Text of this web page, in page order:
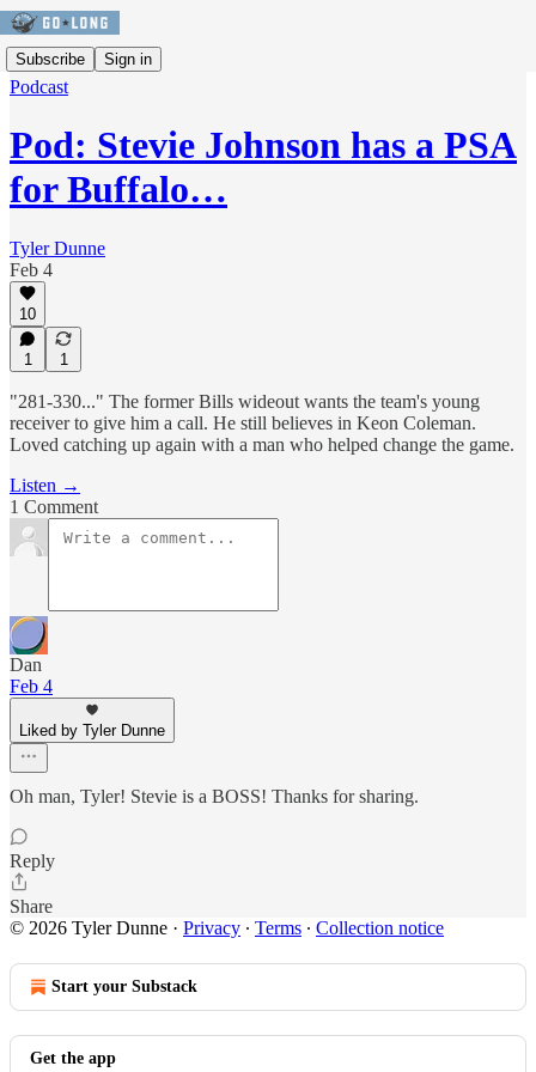
Subscribe Sign in
Podcast
Pod: Stevie Johnson has a PSA
for Buffalo…
Tyler Dunne
Feb 4
10
1 1
"281-330..." The former Bills wideout wants the team's young
receiver to give him a call. He still believes in Keon Coleman.
Loved catching up again with a man who helped change the game.
Listen →
1 Comment
Dan
Feb 4
Liked by Tyler Dunne
Oh man, Tyler! Stevie is a BOSS! Thanks for sharing.
Reply
Share
© 2026 Tyler Dunne · Privacy ∙ Terms ∙ Collection notice
Start your Substack
Get the app